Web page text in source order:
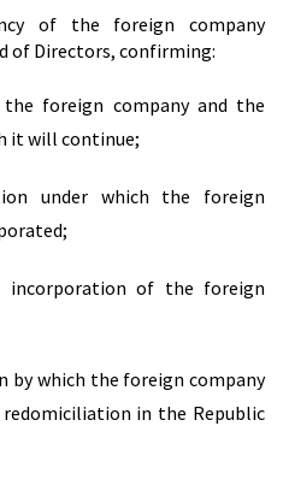
of the foreign company
of Directors, confirming:
foreign company and the
it will continue;
under which the foreign
of the foreign
by which the foreign company
in the Republic